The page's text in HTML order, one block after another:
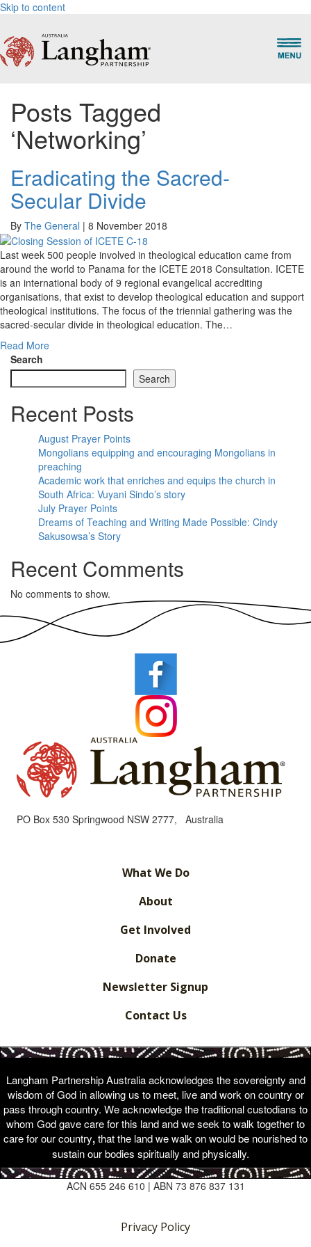
Skip to content
Posts Tagged
‘Networking’
Eradicating the Sacred-
Secular Divide
By The General | 8 November 2018
Last week 500 people involved in theological education came from
around the world to Panama for the ICETE 2018 Consultation. ICETE
is an international body of 9 regional evangelical accrediting
organisations, that exist to develop theological education and support
theological institutions. The focus of the triennial gathering was the
sacred-secular divide in theological education. The…
Read More
Search
Search
Recent Posts
August Prayer Points
Mongolians equipping and encouraging Mongolians in
preaching
Academic work that enriches and equips the church in
South Africa: Vuyani Sindo’s story
July Prayer Points
Dreams of Teaching and Writing Made Possible: Cindy
Sakusowsa’s Story
Recent Comments
No comments to show.
PO Box 530 Springwood NSW 2777, Australia
What We Do
About
Get Involved
Donate
Newsletter Signup
Contact Us
Langham Partnership Australia acknowledges the sovereignty and
wisdom of God in allowing us to meet, live and work on country or
pass through country. We acknowledge the traditional custodians to
whom God gave care for this land and we seek to walk together to
care for our country,that the land we walk on would be nourished to
sustain our bodies spiritually and physically.
ACN 655 246 610 | ABN 73 876 837 131
Privacy Policy